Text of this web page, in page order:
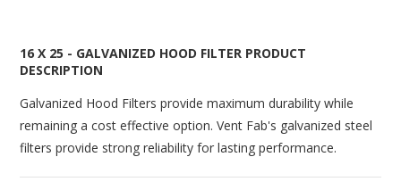
16 X 25 - GALVANIZED HOOD FILTER PRODUCT
DESCRIPTION
Galvanized Hood Filters provide maximum durability while
remaining a cost effective option. Vent Fab's galvanized steel
filters provide strong reliability for lasting performance.